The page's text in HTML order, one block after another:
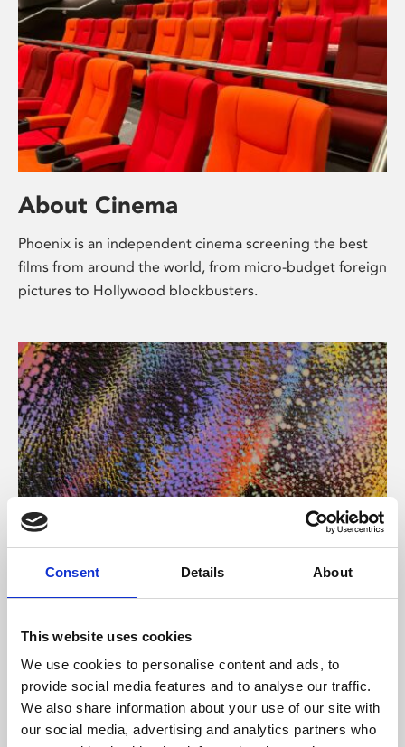
Consent Details About
This website uses cookies
We use cookies to personalise content and ads, to
provide social media features and to analyse our traffic.
We also share information about your use of our site with
our social media, advertising and analytics partners who
About Cinema
Phoenix is an independent cinema screening the best
films from around the world, from micro-budget foreign
pictures to Hollywood blockbusters.
About Art
Phoenix’s art and digital culture programme presents
supported by Arts Council England and De Montfort
University.